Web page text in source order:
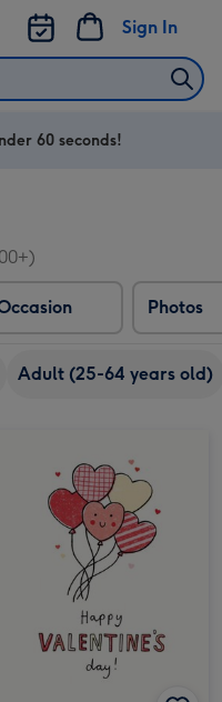
Sign In
60 seconds!
Photos
Adult (25-64 years old)